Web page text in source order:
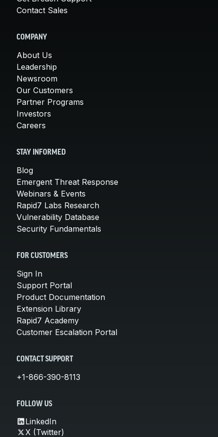
Contact Sales
COMPANY
About Us
Leadership
Newsroom
Our Customers
Partner Programs
Investors
Careers
STAY INFORMED
Blog
Emergent Threat Response
Webinars & Events
Rapid7 Labs Research
Vulnerability Database
Security Fundamentals
FOR CUSTOMERS
Sign In
Support Portal
Product Documentation
Extension Library
Rapid7 Academy
Customer Escalation Portal
CONTACT SUPPORT
+1-866-390-8113
FOLLOW US
LinkedIn
X (Twitter)